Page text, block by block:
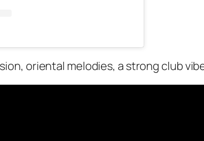
oriental melodies, a strong club